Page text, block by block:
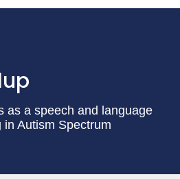
as a speech and language
Autism Spectrum